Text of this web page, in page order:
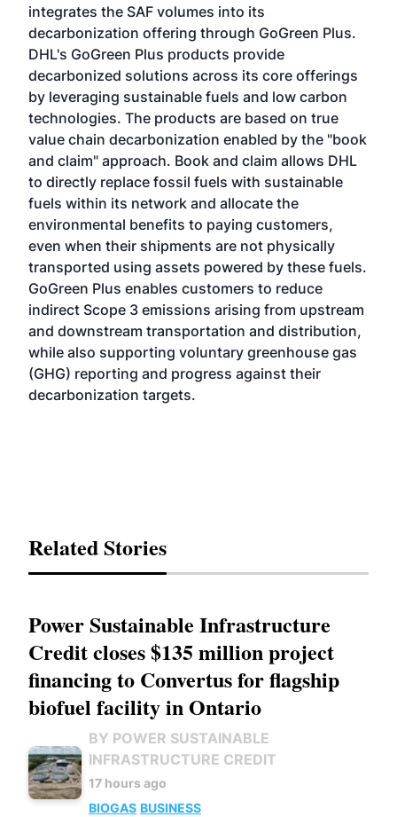
integrates the SAF volumes into its
decarbonization offering through GoGreen Plus.
DHL's GoGreen Plus products provide
decarbonized solutions across its core offerings
by leveraging sustainable fuels and low carbon
technologies. The products are based on true
value chain decarbonization enabled by the "book
and claim" approach. Book and claim allows DHL
to directly replace fossil fuels with sustainable
fuels within its network and allocate the
environmental benefits to paying customers,
even when their shipments are not physically
transported using assets powered by these fuels.
GoGreen Plus enables customers to reduce
indirect Scope 3 emissions arising from upstream
and downstream transportation and distribution,
while also supporting voluntary greenhouse gas
(GHG) reporting and progress against their
decarbonization targets.
Related Stories
Power Sustainable Infrastructure
Credit closes $135 million project
financing to Convertus for flagship
biofuel facility in Ontario
BY POWER SUSTAINABLE
INFRASTRUCTURE CREDIT
17 hours ago
BIOGAS BUSINESS